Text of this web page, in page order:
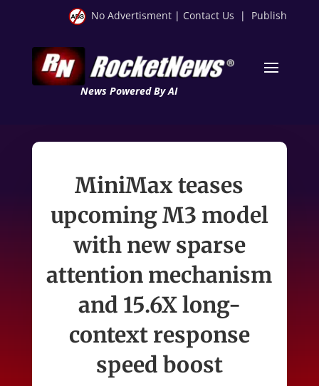
No Advertisment | Contact Us | Publish
News Powered By AI
MiniMax teases
upcoming M3 model
with new sparse
attention mechanism
and 15.6X long-
context response
speed boost